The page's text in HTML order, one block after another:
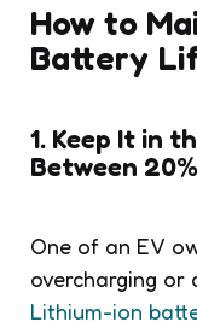
How to
Battery
1. Keep It in
Between
One of an EV
overcharging or
Lithium-ion